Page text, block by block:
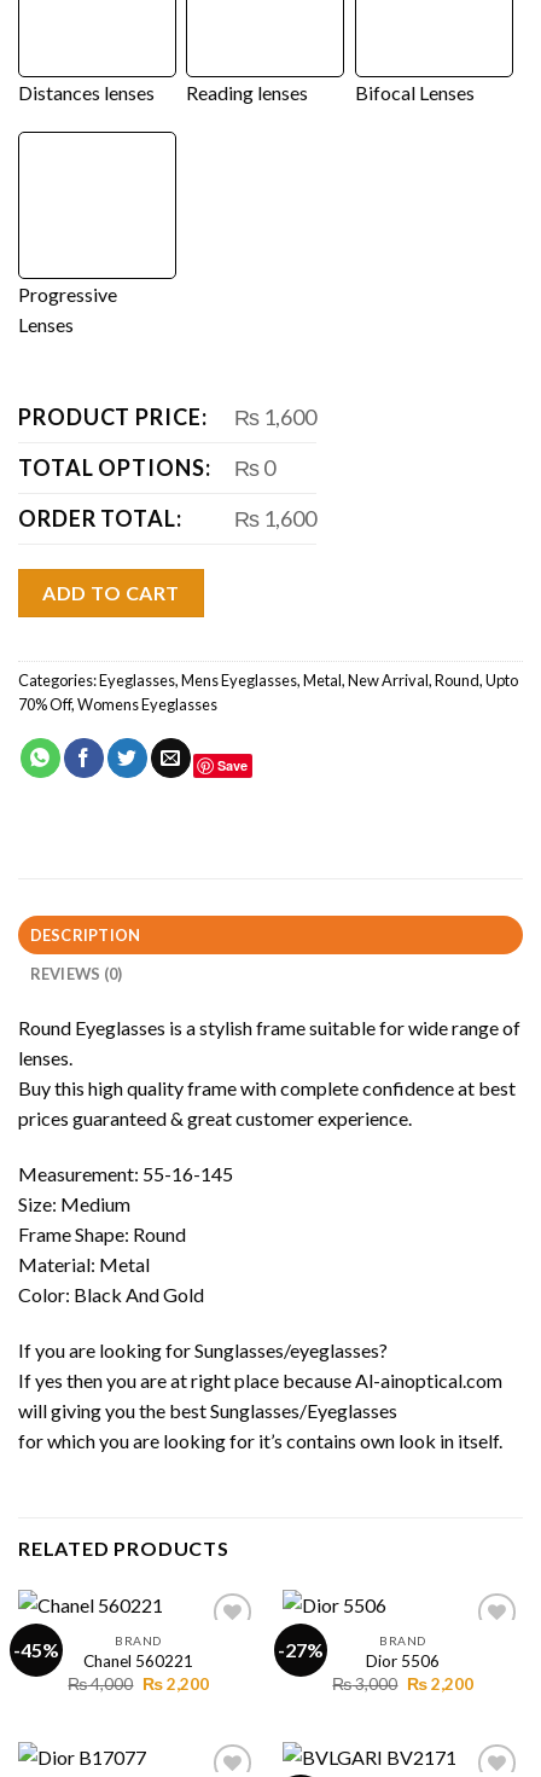
Distances lenses Reading lenses Bifocal Lenses
Progressive
Lenses
PRODUCT PRICE:
₨ 1,600
TOTAL OPTIONS:
₨ 0
ORDER TOTAL:
₨ 1,600
ADD TO CART
Categories:Eyeglasses,Mens Eyeglasses,Metal,New Arrival,Round,Upto
70% Off,Womens Eyeglasses
Save
DESCRIPTION
REVIEWS (0)
Round Eyeglasses is a stylish frame suitable for wide range of
lenses.
Buy this high quality frame with complete confidence at best
prices guaranteed & great customer experience.
Measurement: 55-16-145
Size: Medium
Frame Shape: Round
Material: Metal
Color: Black And Gold
If you are looking for Sunglasses/eyeglasses?
If yes then you are at right place because Al-ainoptical.com
will giving you the best Sunglasses/Eyeglasses
for which you are looking for it’s contains own look in itself.
RELATED PRODUCTS
-45%
Add to
BRAND
Chanel 560221
₨4,000 Original
₨2,200Current
-27%
Add to
BRAND
Dior 5506
₨3,000 Original
₨2,200Current